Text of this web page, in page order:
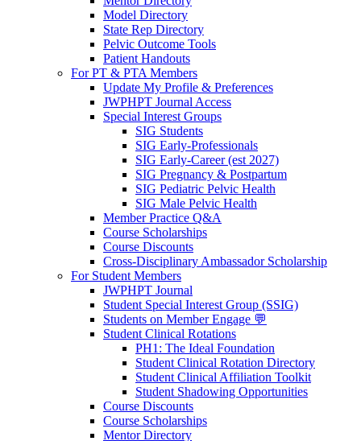
Model Directory
State Rep Directory
Pelvic Outcome Tools
Patient Handouts
For PT & PTA Members
Update My Profile & Preferences
JWPHPT Journal Access
Special Interest Groups
SIG Students
SIG Early-Professionals
SIG Early-Career (est 2027)
SIG Pregnancy & Postpartum
SIG Pediatric Pelvic Health
SIG Male Pelvic Health
Member Practice Q&A
Course Scholarships
Course Discounts
Cross-Disciplinary Ambassador Scholarship
For Student Members
JWPHPT Journal
Student Special Interest Group (SSIG)
Students on Member Engage 💬
Student Clinical Rotations
PH1: The Ideal Foundation
Student Clinical Rotation Directory
Student Clinical Affiliation Toolkit
Student Shadowing Opportunities
Course Discounts
Course Scholarships
Mentor Directory